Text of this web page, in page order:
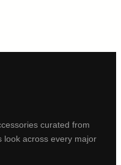
curated from
look across every major